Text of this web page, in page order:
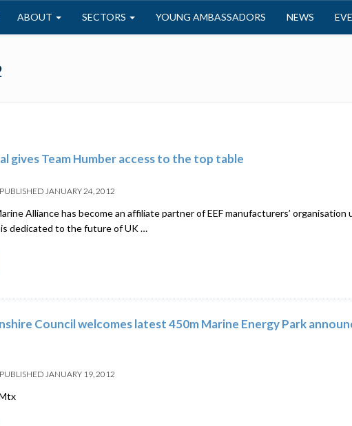
ABOUT SECTORS YOUNG AMBASSADORS NEWS
gives Team Humber access to the top table
PUBLISHED JANUARY 24, 2012
Alliance has become an affiliate partner of EEF manufacturers’ organisation
is dedicated to the future of UK …
Council welcomes latest 450m Marine Energy Park
PUBLISHED JANUARY 19, 2012